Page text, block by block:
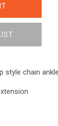
style chain